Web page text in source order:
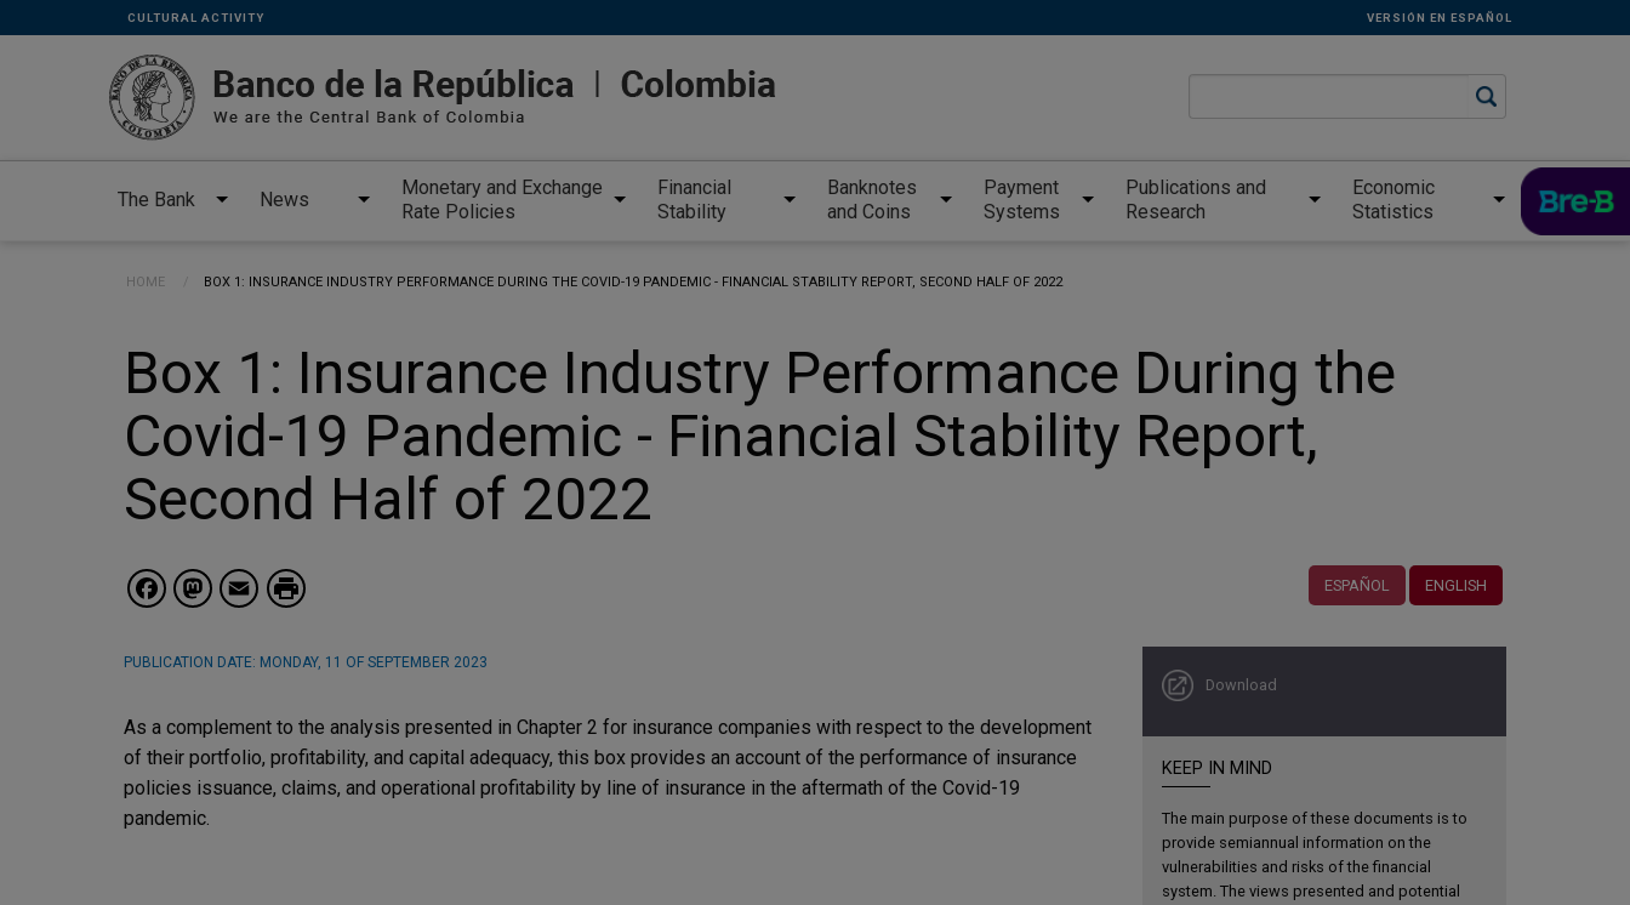
Skip to main content
Links
secundarios
-
ENG
CULTURAL ACTIVITY VERSIÓN EN ESPAÑOL
The Bank News
Monetary and Exchange
Rate Policies
Financial
Stability
Banknotes
and Coins
Payment
Systems
Publications and
Research
Economic
Statistics
Breadcrumb
HOME CURRENT:
BOX 1: INSURANCE INDUSTRY PERFORMANCE DURING THE COVID-19 PANDEMIC - FINANCIAL STABILITY REPORT, SECOND HALF OF 2022
Box 1: Insurance Industry Performance During the
Covid-19 Pandemic - Financial Stability Report,
Second Half of 2022
ESPAÑOL ENGLISH
Facebook
Mastodon
Email
Download
KEEP IN MIND
The main purpose of these documents is to
provide semiannual information on the
vulnerabilities and risks of the financial
system. The views presented and potential
PUBLICATION DATE: MONDAY, 11 OF SEPTEMBER 2023
As a complement to the analysis presented in Chapter 2 for insurance companies with respect to the development
of their portfolio, profitability, and capital adequacy, this box provides an account of the performance of insurance
policies issuance, claims, and operational profitability by line of insurance in the aftermath of the Covid-19
pandemic.